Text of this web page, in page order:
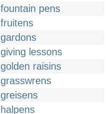
fountain pens
fruitens
gardons
giving lessons
golden raisins
grasswrens
greisens
halpens